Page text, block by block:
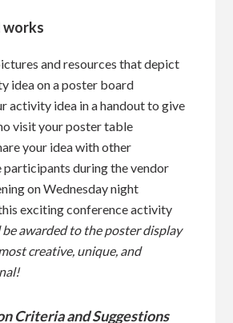
works
and resources that depict
idea on a poster board
activity idea in a handout to give
visit your poster table
your idea with other
participants during the vendor
on Wednesday night
exciting conference activity
awarded to the poster display
creative, unique, and
Criteria and Suggestions